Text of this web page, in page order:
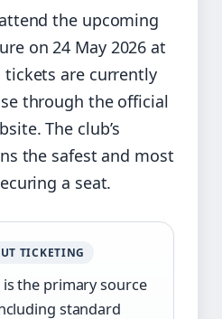
the upcoming
on 24 May 2026 at
are currently
through the official
The club’s
the safest and most
a seat.
TICKETING
the primary source
standard